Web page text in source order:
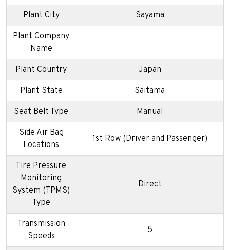
Plant City Sayama
Plant Company
Name
Plant Country Japan
Plant State Saitama
Seat Belt Type Manual
Side Air Bag
Locations
1st Row (Driver and Passenger)
Tire Pressure
Monitoring
System (TPMS)
Type
Direct
Transmission
Speeds
5